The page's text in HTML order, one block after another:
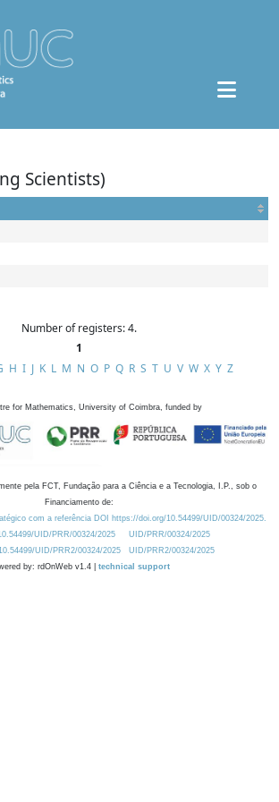
Scientists)
Number of registers: 4.
1
H I J K L M N O P Q R S T U V W X Y Z
for Mathematics, University of Coimbra, funded by
pela FCT, Fundação para a Ciência e a Tecnologia, I.P., sob o
Financiamento de:
com a referência DOI https://doi.org/10.54499/UID/00324/2025.
UID/PRR/00324/2025
UID/PRR/00324/2025
UID/PRR2/00324/2025
UID/PRR2/00324/2025
by: rdOnWeb v1.4 | technical support